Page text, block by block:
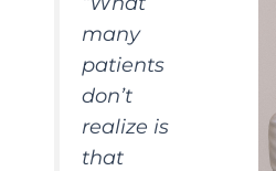
many
patients
don’t
realize is
that